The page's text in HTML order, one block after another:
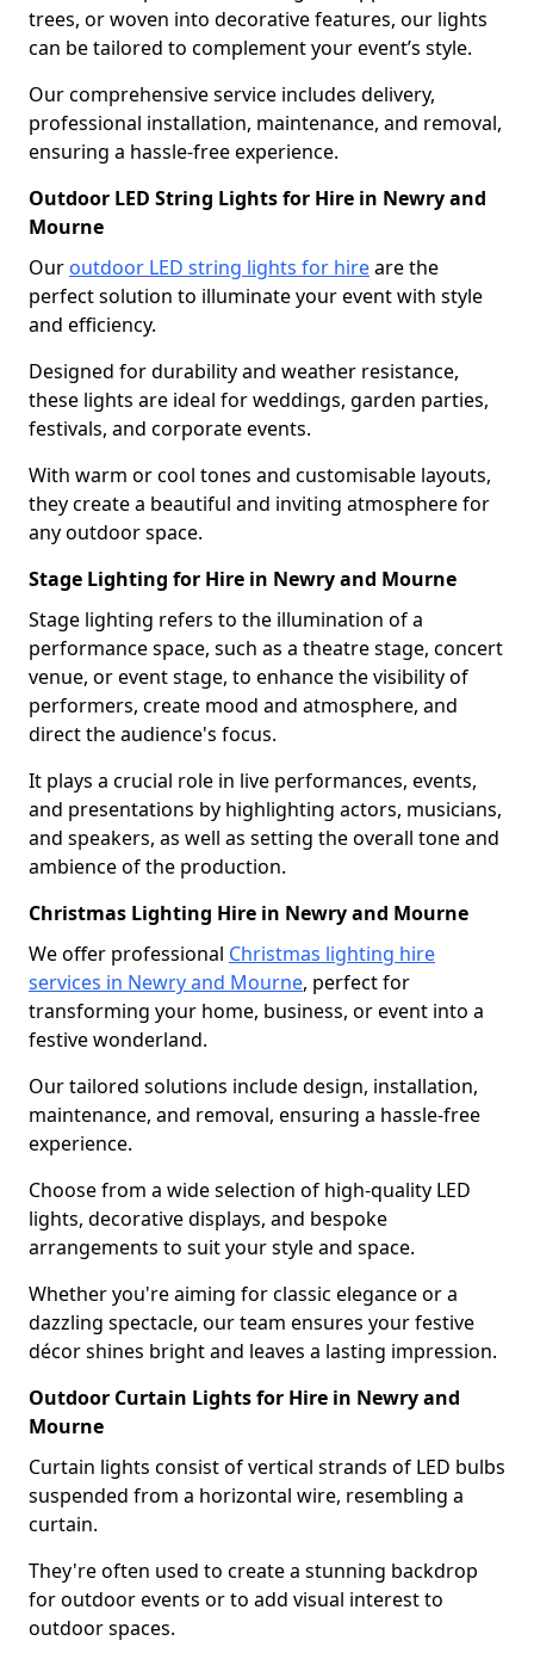
trees, or woven into decorative features, our lights
can be tailored to complement your event’s style.
Our comprehensive service includes delivery,
professional installation, maintenance, and removal,
ensuring a hassle-free experience.
Outdoor LED String Lights for Hire in Newry and
Mourne
Our outdoor LED string lights for hireare the
perfect solution to illuminate your event with style
and efficiency.
Designed for durability and weather resistance,
these lights are ideal for weddings, garden parties,
festivals, and corporate events.
With warm or cool tones and customisable layouts,
they create a beautiful and inviting atmosphere for
any outdoor space.
Stage Lighting for Hire in Newry and Mourne
Stage lighting refers to the illumination of a
performance space, such as a theatre stage, concert
venue, or event stage, to enhance the visibility of
performers, create mood and atmosphere, and
direct the audience's focus.
It plays a crucial role in live performances, events,
and presentations by highlighting actors, musicians,
and speakers, as well as setting the overall tone and
ambience of the production.
Christmas Lighting Hire in Newry and Mourne
We offer professional Christmas lighting hire
services in Newry and Mourne, perfect for
transforming your home, business, or event into a
festive wonderland.
Our tailored solutions include design, installation,
maintenance, and removal, ensuring a hassle-free
experience.
Choose from a wide selection of high-quality LED
lights, decorative displays, and bespoke
arrangements to suit your style and space.
Whether you're aiming for classic elegance or a
dazzling spectacle, our team ensures your festive
décor shines bright and leaves a lasting impression.
Outdoor Curtain Lights for Hire in Newry and
Mourne
Curtain lights consist of vertical strands of LED bulbs
suspended from a horizontal wire, resembling a
curtain.
They're often used to create a stunning backdrop
for outdoor events or to add visual interest to
outdoor spaces.